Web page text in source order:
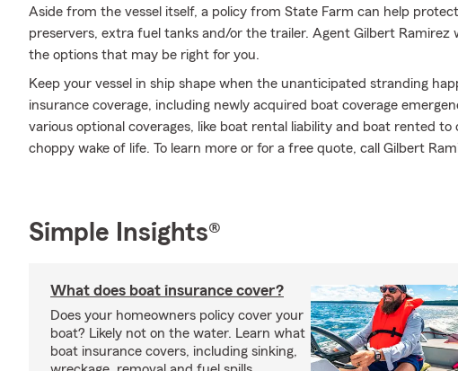
Aside from the vessel itself, a policy from State Farm can help
preservers, extra fuel tanks and/or the trailer. Agent Gilbert Ramirez
the options that may be right for you.
Keep your vessel in ship shape when the unanticipated stranding
insurance coverage, including newly acquired boat coverage
various optional coverages, like boat rental liability and boat rented
choppy wake of life. To learn more or for a free quote, call Gilbert
Simple Insights®
What does boat insurance cover?
Does your homeowners policy cover your
boat? Likely not on the water. Learn what
boat insurance covers, including sinking,